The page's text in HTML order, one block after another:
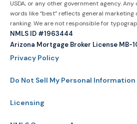
USDA, or any other government agency.
words like “best” reflects general
ranking. We are not responsible for
NMLS ID #1963444
Arizona Mortgage Broker License MB-
Privacy Policy
Do Not Sell My Personal Information
Licensing